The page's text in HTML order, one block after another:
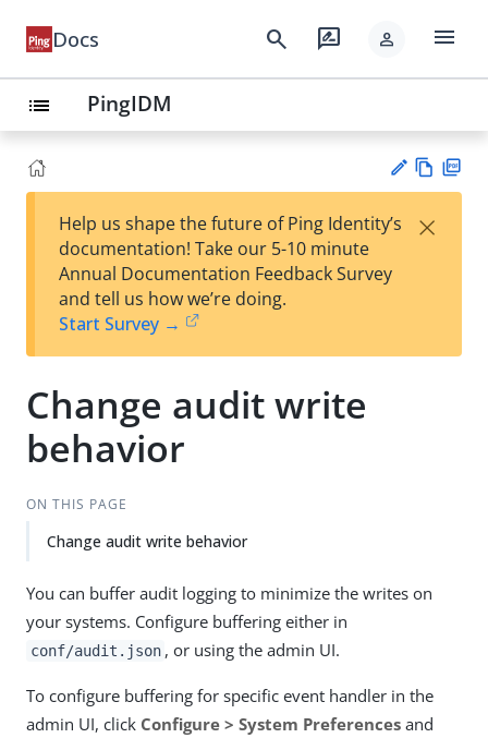
Docs search rate_review person menu
list PingIDM
est
t
w
Help us shape the future of Ping Identity’s
documentation! Take our 5-10 minute
Annual Documentation Feedback Survey
and tell us how we’re doing.
Start Survey →
×
Change audit write
behavior
ON THIS PAGE
Change audit write behavior
You can buffer audit logging to minimize the writes on
your systems. Configure buffering either in
conf/audit.json , or using the admin UI.
To configure buffering for specific event handler in the
admin UI, click Configure > System Preferences and